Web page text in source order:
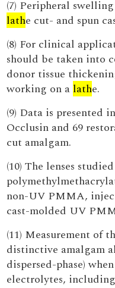
(7) Peripheral
lathe cut- and spun
(8) For clinical
should be taken into
donor tissue
working on a lathe.
(9) Data is presented
Occlusin and 69
cut amalgam.
(10) The lenses
non-UV PMMA,
cast-molded UV
(11) Measurement of
distinctive amalgam
dispersed-phase)
electrolytes,